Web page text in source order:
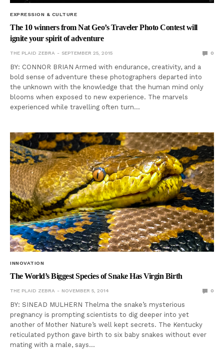
EXPRESSION & CULTURE
The 10 winners from Nat Geo’s Traveler Photo Contest will
ignite your spirit of adventure
THE PLAID ZEBRA SEPTEMBER 25, 2015 0
BY: CONNOR BRIAN Armed with endurance, creativity, and a
bold sense of adventure these photographers departed into
the unknown with the knowledge that the human mind only
blooms when exposed to new experience. The marvels
experienced while travelling often turn…
INNOVATION
The World’s Biggest Species of Snake Has Virgin Birth
THE PLAID ZEBRA NOVEMBER 5, 2014 0
BY: SINEAD MULHERN Thelma the snake’s mysterious
pregnancy is prompting scientists to dig deeper into yet
another of Mother Nature’s well kept secrets. The Kentucky
reticulated python gave birth to six baby snakes without ever
mating with a male, says…